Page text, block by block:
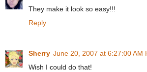
They make it look so easy!!!
Reply
Sherry June 20, 2007 at 6:27:00 AM
Wish I could do that!